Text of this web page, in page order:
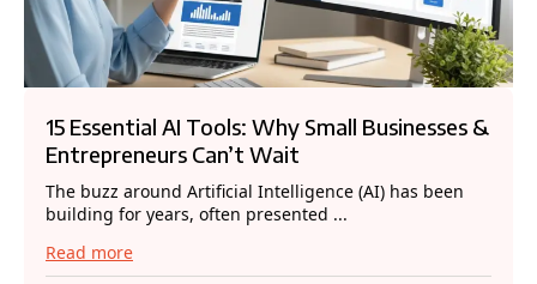
15 Essential AI Tools: Why Small Businesses &
Entrepreneurs Can’t Wait
The buzz around Artificial Intelligence (AI) has been
building for years, often presented ...
Read more